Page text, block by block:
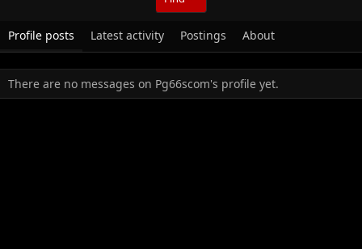
Profile posts Latest activity Postings About
There are no messages on Pg66scom's profile yet.